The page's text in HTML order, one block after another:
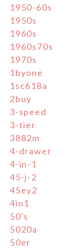
1950-60s
1950s
1960s
1960s70s
1970s
1byone
1sc618a
2buy
3-speed
3-tier
3882m
4-drawer
4-in-1
45-j-2
45ey2
4in1
50's
5020a
50er